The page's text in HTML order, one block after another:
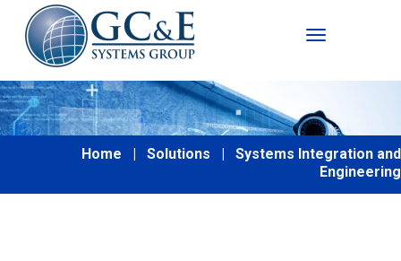
Toggle
Home | Solutions | Systems Integration and
Engineering